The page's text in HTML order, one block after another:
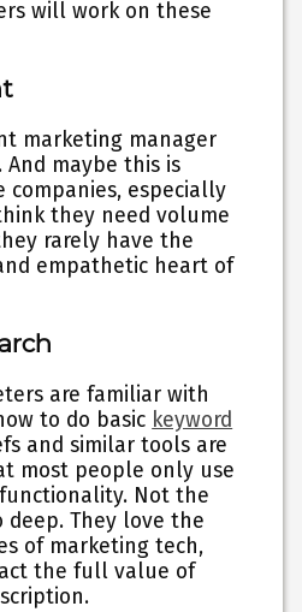
will work on these
marketing manager
maybe this is
companies, especially
they need volume
rarely have the
empathetic heart of
are familiar with
to do basic keyword
and similar tools are
most people only use
Not the
deep. They love the
of marketing tech,
the full value of